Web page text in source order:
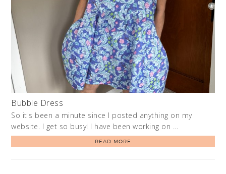
Bubble Dress
So it's been a minute since I posted anything on my
website. I get so busy! I have been working on …
READ MORE